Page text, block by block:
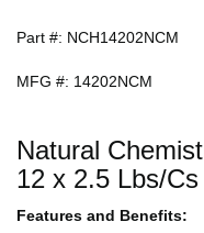
Part #: NCH14202NCM
MFG #: 14202NCM
Natural
12 x 2.5 Lbs/Cs
Features and Benefits: